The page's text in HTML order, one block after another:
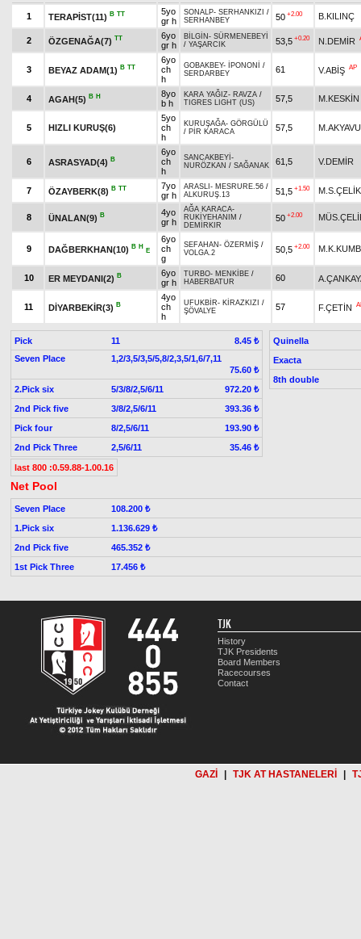
1 TERAPİST(11) B TT
5yo
gr h
SONALP- SERHANKIZI /
SERHANBEY
50 +2.00 B.KILINÇ
2 ÖZGENAĞA(7) TT
6yo
gr h
BİLGİN - SÜRMENEBEYİ
/ YAŞARCIK 53,5 +0.20 N.DEMİR
3 BEYAZ ADAM(1) B TT
6yo
ch
h
GOBAKBEY- İPONONİ
/
SERDARBEY
61 V.ABİŞ AP
4 AGAH(5) B H
8yo
b h
KARA YAĞIZ- RAVZA /
TIGRES LIGHT (US)
57,5 M.KESKİN
5 HIZLI KURUŞ(6)
5yo
ch
h
KURUŞAĞA- GÖRGÜLÜ
/ PİR KARACA 57,5
6 ASRASYAD(4) B
6yo
ch
h
SANCAKBEYİ -
NURÖZKAN / SAĞANAK 61,5 V.DEMİR
7 ÖZAYBERK(8) B TT
7yo
gr h
ARASLI - MESRURE.56 /
ALKURUŞ.13
51,5 +1.50 M.S.ÇELİK
8 ÜNALAN(9) B
4yo
gr h
AĞA KARACA-
RUKİYEHANIM /
DEMİRKIR
50 +2.00
9 DAĞBERKHAN(10) B H
E
6yo
ch
g
SEFAHAN - ÖZERMİŞ /
VOLGA.2
50,5 +2.00
10 ER MEYDANI(2) B
6yo
gr h
TURBO- MENKİBE /
HABERBATUR
60
11 DİYARBEKİR(3) B
4yo
ch
h
UFUKBİR- KİRAZKIZI /
ŞÖVALYE
57 F.ÇETİN
Pick 11
8.45 ₺
Seven Place
1,2/3,5/3,5/5,8/2,3,5/1,6/7,11
75.60 ₺
2.Pick six
5/3/8/2,5/6/11
972.20 ₺
2nd Pick five
3/8/2,5/6/11
393.36 ₺
Pick four
8/2,5/6/11
193.90 ₺
2nd Pick Three
2,5/6/11 35.46 ₺
Quinella
Exacta
8th double
last 800 :0.59.88-1.00.16
Net Pool
Seven Place
108.200 ₺
1.Pick six
1.136.629 ₺
2nd Pick five
465.352 ₺
1st Pick Three
17.456 ₺
TJK
History
TJK Presidents
Board Members
Racecourses
Contact
GAZİ TJK AT HASTANELERİ